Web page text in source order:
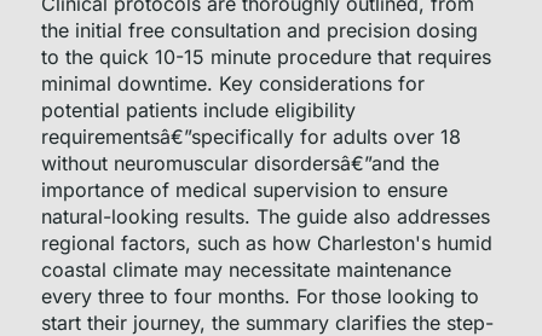
the initial free consultation and precision dosing
to the quick 10-15 minute procedure that requires
minimal downtime. Key considerations for
potential patients include eligibility
requirementsâ€”specifically for adults over 18
without neuromuscular disordersâ€”and the
importance of medical supervision to ensure
natural-looking results. The guide also addresses
regional factors, such as how Charleston's humid
coastal climate may necessitate maintenance
every three to four months. For those looking to
start their journey, the summary clarifies the step-